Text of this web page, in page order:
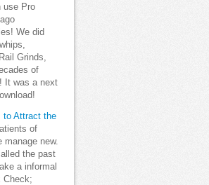
use Pro
We did
Grinds,
of
It was a next
to Attract the
of
manage new.
the past
a informal
Check;